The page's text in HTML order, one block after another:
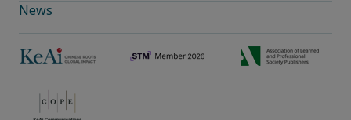
News